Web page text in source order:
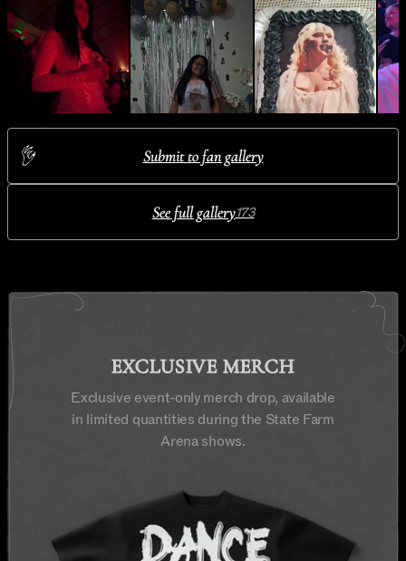
Submit to fan gallery
See full gallery173
EXCLUSIVE MERCH
Exclusive event-only merch drop, available
in limited quantities during the State Farm
Arena shows.